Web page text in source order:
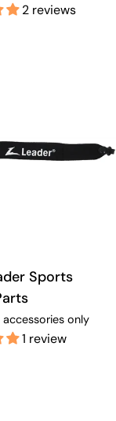
2 reviews
Sports
only
1 review